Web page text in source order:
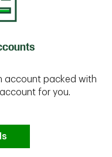
account packed with
for you.